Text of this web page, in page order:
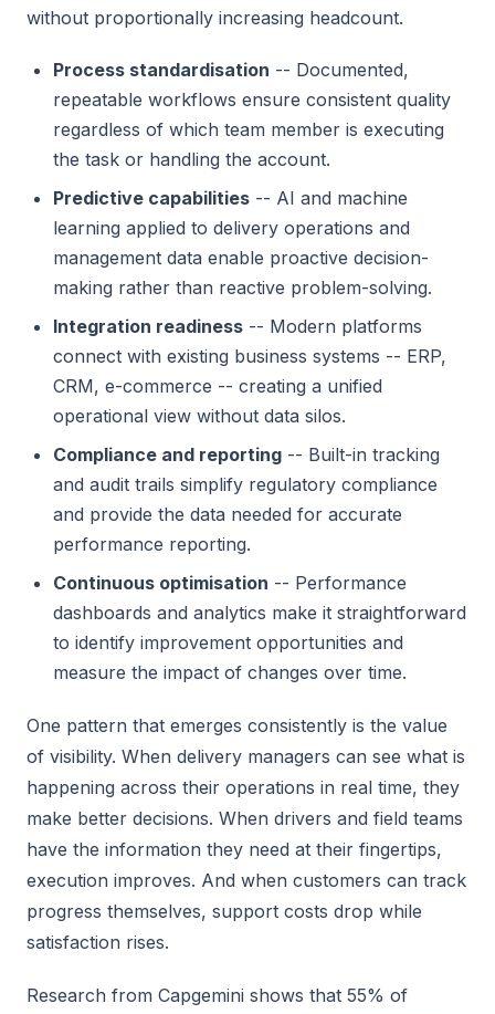
without proportionally increasing headcount.
Process standardisation -- Documented,
repeatable workflows ensure consistent quality
regardless of which team member is executing
the task or handling the account.
Predictive capabilities -- AI and machine
learning applied to delivery operations and
management data enable proactive decision-
making rather than reactive problem-solving.
Integration readiness -- Modern platforms
connect with existing business systems -- ERP,
CRM, e-commerce -- creating a unified
operational view without data silos.
Compliance and reporting -- Built-in tracking
and audit trails simplify regulatory compliance
and provide the data needed for accurate
performance reporting.
Continuous optimisation -- Performance
dashboards and analytics make it straightforward
to identify improvement opportunities and
measure the impact of changes over time.
One pattern that emerges consistently is the value
of visibility. When delivery managers can see what is
happening across their operations in real time, they
make better decisions. When drivers and field teams
have the information they need at their fingertips,
execution improves. And when customers can track
progress themselves, support costs drop while
satisfaction rises.
Research from Capgemini shows that 55% of